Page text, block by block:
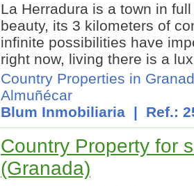
La Herradura is a town in
beauty, its 3 kilometers of
infinite possibilities have
right now, living there is a
Country Properties in
Almuñécar
Blum Inmobiliaria | Ref.:
Country Property for
(Granada)